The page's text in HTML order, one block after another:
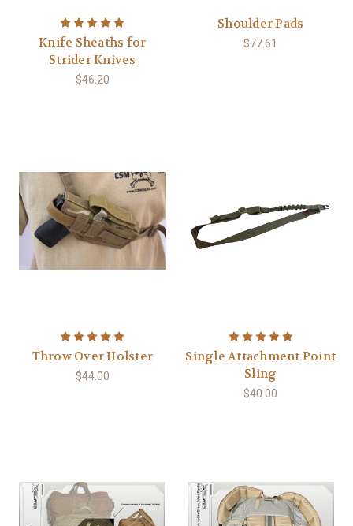
Knife Sheaths for
Strider Knives
$46.20
Shoulder Pads
$77.61
Throw Over Holster
$44.00
Single Attachment Point
Sling
$40.00